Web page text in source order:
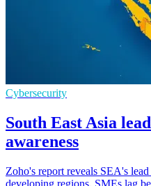
Cybersecurity
South East Asia
awareness
Zoho's report reveals SEA's
developing regions. SMEs lag